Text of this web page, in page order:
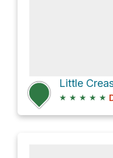
★ ★ ★ ★ ★